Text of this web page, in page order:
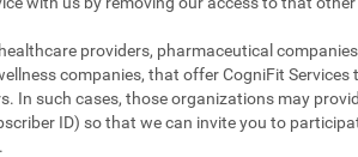
providers, pharmaceutical
companies, that offer CogniFit
In such cases, those organizations may
ID) so that we can invite you to